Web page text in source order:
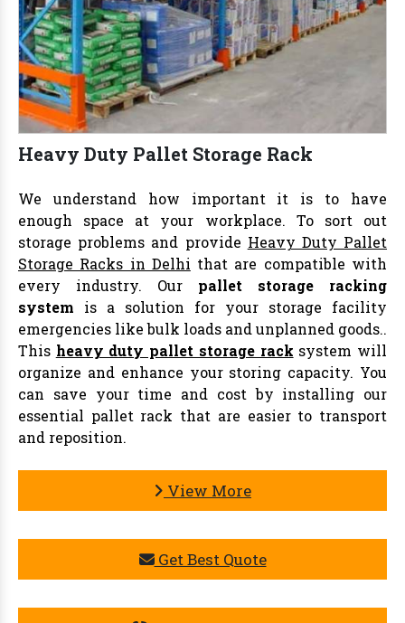
Heavy Duty Pallet Storage Rack
We understand how important it is to have
enough space at your workplace. To sort out
storage problems and provide Heavy Duty Pallet
Storage Racks in Delhi that are compatible with
every industry. Our pallet storage racking
system is a solution for your storage facility
emergencies like bulk loads and unplanned goods..
This heavy duty pallet storage rack system will
organize and enhance your storing capacity. You
can save your time and cost by installing our
essential pallet rack that are easier to transport
and reposition.
View More
Get Best Quote